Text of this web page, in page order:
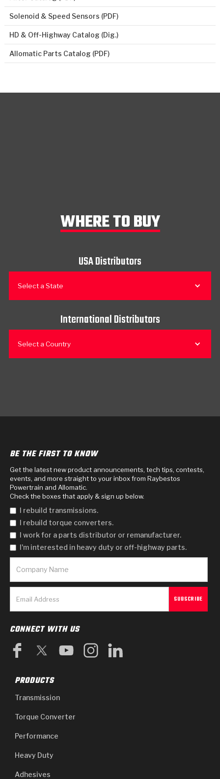
Solenoid & Speed Sensors (PDF)
HD & Off-Highway Catalog (Dig.)
Allomatic Parts Catalog (PDF)
WHERE TO BUY
USA Distributors
Select a State
International Distributors
Select a Country
BE THE FIRST TO KNOW
Get the latest new product announcements, tech tips, contests,
events, and more straight to your inbox from Raybestos
Powertrain and Allomatic.
Check the boxes that apply & sign up below.
I rebuild transmissions.
I rebuild torque converters.
I work for a parts distributor or remanufacturer.
I'm interested in heavy duty or off-highway parts.
CONNECT WITH US
PRODUCTS
Transmission
Torque Converter
Performance
Heavy Duty
Adhesives